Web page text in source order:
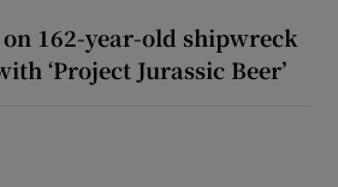
162-year-old shipwreck
‘Project Jurassic Beer’